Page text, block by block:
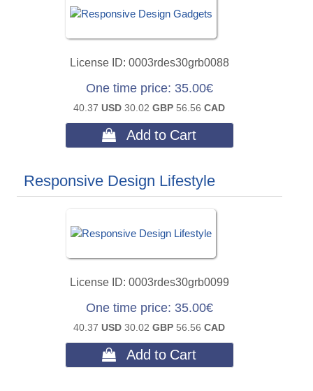
License ID 0003rdes30grb0088
One time price 35.00€
40.37USD 30.02GBP 56.56CAD
 Add to Cart
Responsive Design Lifestyle
License ID 0003rdes30grb0099
One time price 35.00€
40.37USD 30.02GBP 56.56CAD
 Add to Cart